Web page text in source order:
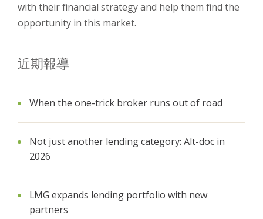
with their financial strategy and help them find the
opportunity in this market.
近期報導
When the one-trick broker runs out of road
Not just another lending category: Alt-doc in
2026
LMG expands lending portfolio with new
partners